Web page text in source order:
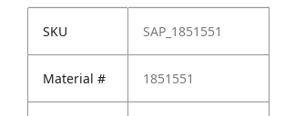
SKU SAP_1851551
Material # 1851551